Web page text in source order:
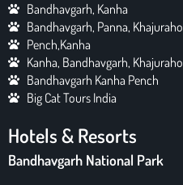
Bandhavgarh, Kanha
Bandhavgarh, Panna, Khajuraho
Pench,Kanha
Kanha, Bandhavgarh, Khajuraho
Bandhavgarh Kanha Pench
Big Cat Tours India
Hotels & Resorts
Bandhavgarh National Park